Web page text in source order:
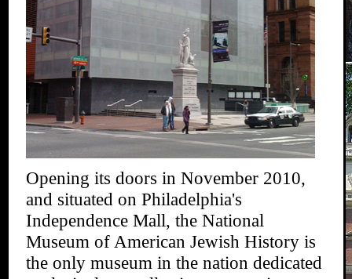
Opening its doors in November 2010,
and situated on Philadelphia's
Independence Mall, the National
Museum of American Jewish History is
the only museum in the nation dedicated